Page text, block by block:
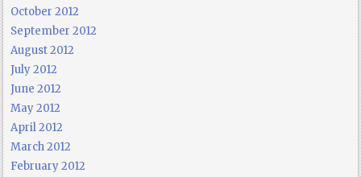
October 2012
September 2012
August 2012
July 2012
June 2012
May 2012
April 2012
March 2012
February 2012